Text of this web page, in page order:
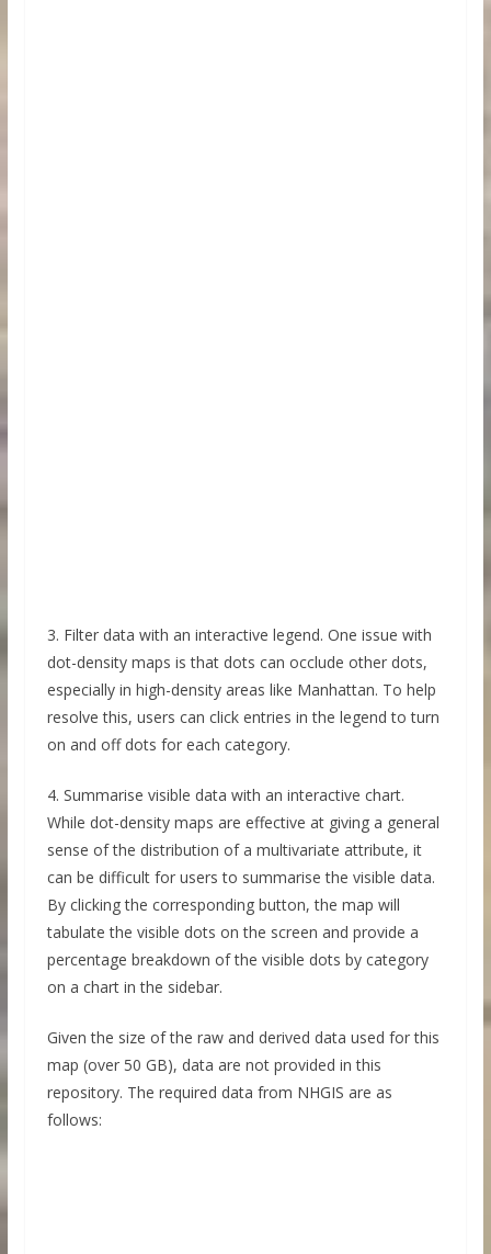
3. Filter data with an interactive legend. One issue with
dot-density maps is that dots can occlude other dots,
especially in high-density areas like Manhattan. To help
resolve this, users can click entries in the legend to turn
on and off dots for each category.
4. Summarise visible data with an interactive chart.
While dot-density maps are effective at giving a general
sense of the distribution of a multivariate attribute, it
can be difficult for users to summarise the visible data.
By clicking the corresponding button, the map will
tabulate the visible dots on the screen and provide a
percentage breakdown of the visible dots by category
on a chart in the sidebar.
Given the size of the raw and derived data used for this
map (over 50 GB), data are not provided in this
repository. The required data from NHGIS are as
follows: